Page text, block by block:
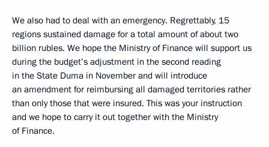
We also had to deal with an emergency. Regrettably, 15
regions sustained damage for a total amount of about two
billion rubles. We hope the Ministry of Finance will support us
during the budget’s adjustment in the second reading
in the State Duma in November and will introduce
an amendment for reimbursing all damaged territories rather
than only those that were insured. This was your instruction
and we hope to carry it out together with the Ministry
of Finance.